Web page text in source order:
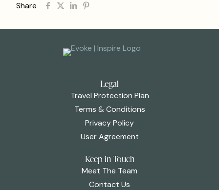
Share
Legal
Travel Protection Plan
Terms & Conditions
Privacy Policy
User Agreement
Keep in Touch
Meet The Team
Contact Us